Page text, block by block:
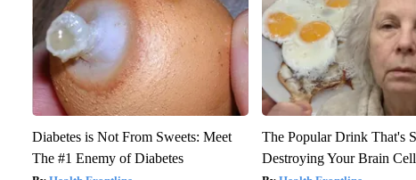
Diabetes is Not From Sweets: Meet
The #1 Enemy of Diabetes
The Popular Drink That's
Destroying Your Brain